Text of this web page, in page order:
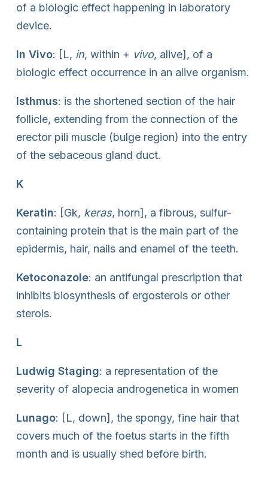
of a biologic effect happening in laboratory
device.
In Vivo: [L, in, within + vivo, alive], of a
biologic effect occurrence in an alive organism.
Isthmus: is the shortened section of the hair
follicle, extending from the connection of the
erector pili muscle (bulge region) into the entry
of the sebaceous gland duct.
K
Keratin: [Gk, keras, horn], a fibrous, sulfur-
containing protein that is the main part of the
epidermis, hair, nails and enamel of the teeth.
Ketoconazole: an antifungal prescription that
inhibits biosynthesis of ergosterols or other
sterols.
L
Ludwig Staging: a representation of the
severity of alopecia androgenetica in women
Lunago: [L, down], the spongy, fine hair that
covers much of the foetus starts in the fifth
month and is usually shed before birth.